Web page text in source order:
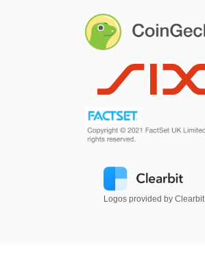
Logos provided by Clearbit